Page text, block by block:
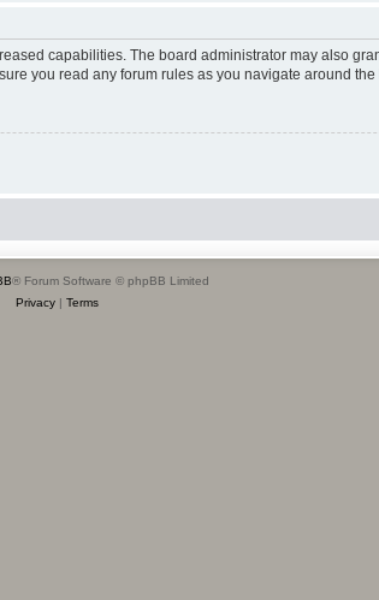
capabilities. The board administrator may also
you read any forum rules as you navigate around the
® Forum Software © phpBB Limited
Privacy| Terms